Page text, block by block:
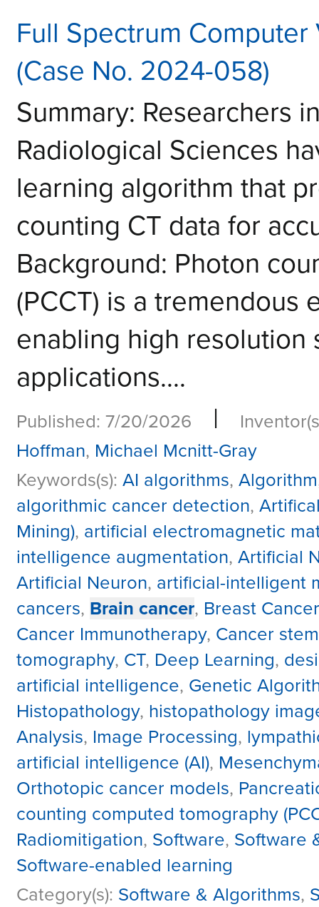
Full Spectrum
(Case No. 2024-058)
Summary: Researchers
Radiological Sciences
learning algorithm that
counting CT data for
Background: Photon
(PCCT) is a tremendous
enabling high resolution
applications....
Published: 7/20/2026 |
Hoffman, Michael Mcnitt-Gray
Keywords(s): AI algorithms, Algorithm
algorithmic cancer detection,
Mining), artificial electromagnetic
intelligence augmentation, Artificial
Artificial Neuron, artificial-intelligent
cancers, Brain cancer, Breast Cancer
Cancer Immunotherapy, Cancer
tomography, CT, Deep Learning,
artificial intelligence, Genetic
Histopathology, histopathology
Analysis, Image Processing,
artificial intelligence (AI),
Orthotopic cancer models,
counting computed tomography
Radiomitigation, Software, Software
Software-enabled learning
Category(s): Software & Algorithms,